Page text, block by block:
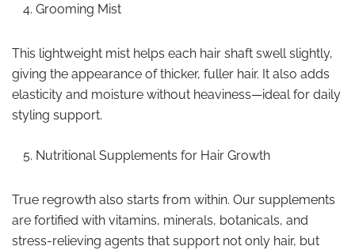
Grooming Mist
This lightweight mist helps each hair shaft swell slightly,
giving the appearance of thicker, fuller hair. It also adds
elasticity and moisture without heaviness—ideal for daily
styling support.
Nutritional Supplements for Hair Growth
True regrowth also starts from within. Our supplements
are fortified with vitamins, minerals, botanicals, and
stress-relieving agents that support not only hair, but